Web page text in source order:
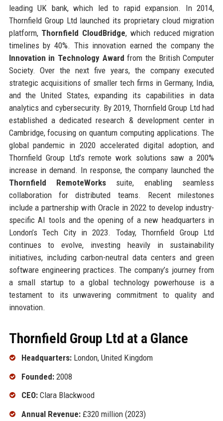
leading UK bank, which led to rapid expansion. In 2014,
Thornfield Group Ltd launched its proprietary cloud migration
platform, Thornfield CloudBridge, which reduced migration
timelines by 40%. This innovation earned the company the
Innovation in Technology Award from the British Computer
Society. Over the next five years, the company executed
strategic acquisitions of smaller tech firms in Germany, India,
and the United States, expanding its capabilities in data
analytics and cybersecurity. By 2019, Thornfield Group Ltd had
established a dedicated research & development center in
Cambridge, focusing on quantum computing applications. The
global pandemic in 2020 accelerated digital adoption, and
Thornfield Group Ltd’s remote work solutions saw a 200%
increase in demand. In response, the company launched the
Thornfield RemoteWorks suite, enabling seamless
collaboration for distributed teams. Recent milestones
include a partnership with Oracle in 2022 to develop industry-
specific AI tools and the opening of a new headquarters in
London’s Tech City in 2023. Today, Thornfield Group Ltd
continues to evolve, investing heavily in sustainability
initiatives, including carbon-neutral data centers and green
software engineering practices. The company’s journey from
a small startup to a global technology powerhouse is a
testament to its unwavering commitment to quality and
innovation.
Thornfield Group Ltd at a Glance
Headquarters:London, United Kingdom
Founded:2008
CEO:Clara Blackwood
Annual Revenue:£320 million (2023)